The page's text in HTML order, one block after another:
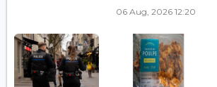
06 Aug, 2026 12:20